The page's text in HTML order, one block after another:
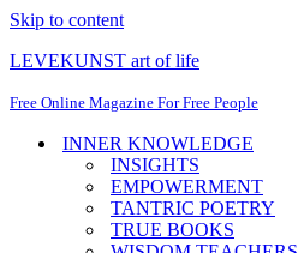
Skip to content
LEVEKUNST art of life
Free Online Magazine For Free People
INNER KNOWLEDGE
INSIGHTS
EMPOWERMENT
TANTRIC POETRY
TRUE BOOKS